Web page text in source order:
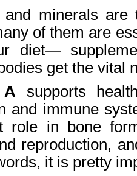
and minerals
of them are
diet—
get the vital
A supports
and immune
role in bone
reproduction,
it is pretty